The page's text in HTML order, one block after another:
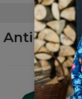
Anti-Social
Filters